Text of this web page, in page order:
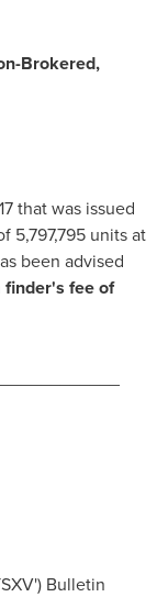
Brokered,
that was issued
5,797,795 units at
been advised
fee of
Bulletin